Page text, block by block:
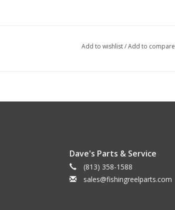
Add to wishlist/Add to compare
Dave's Parts & Service
(813) 358-1588
sales@fishingreelparts.com